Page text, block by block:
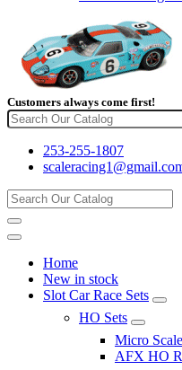
Customers always come first!
253-255-1807
Home
New in stock
Slot Car Race Sets
HO Sets
Micro
AFX HO